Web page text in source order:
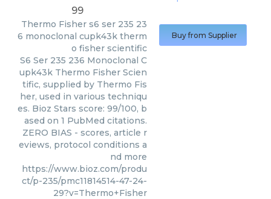
99
Thermo Fisher s6 ser 235 23
6 monoclonal cupk43k therm
o fisher scientific
S6 Ser 235 236 Monoclonal C
upk43k Thermo Fisher Scien
tific, supplied by Thermo Fis
her, used in various techniqu
es. Bioz Stars score: 99/100, b
ased on 1 PubMed citations.
ZERO BIAS - scores, article r
eviews, protocol conditions a
nd more
https://www.bioz.com/produ
ct/p-235/pmc11814514-47-24-
29?v=Thermo+Fisher
Buy from Supplier